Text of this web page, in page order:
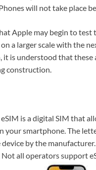
will not take place
Apple may begin to
a larger scale with the
it is understood that
construction.
is a digital SIM that
your smartphone. The
by the
all operators support